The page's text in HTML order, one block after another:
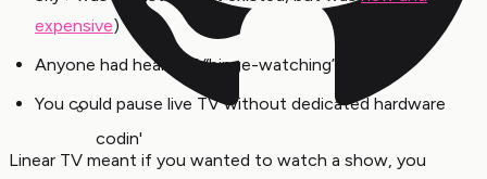
codin'
expensive)
Anyone had heard of “binge-watching”
You could pause live TV without dedicated hardware
Linear TV meant if you wanted to watch a show, you